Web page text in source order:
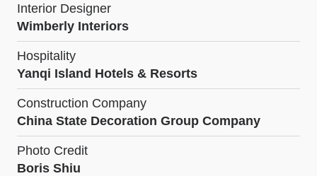
Interior Designer
Wimberly Interiors
Hospitality
Yanqi Island Hotels & Resorts
Construction Company
China State Decoration Group Company
Photo Credit
Boris Shiu